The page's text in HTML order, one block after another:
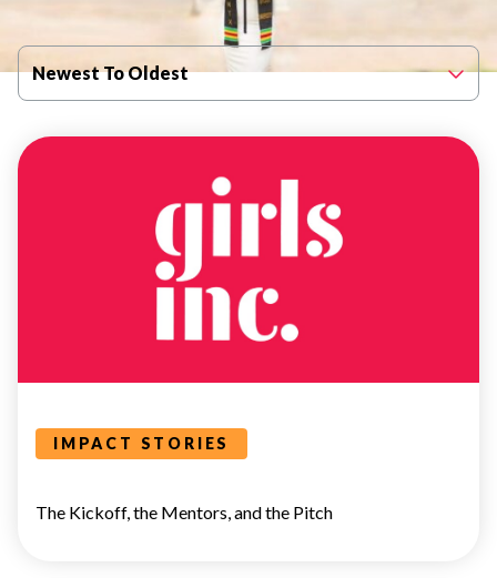
Filter By Published Date
Newest To Oldest
IMPACT STORIES
The Kickoff, the Mentors, and the Pitch